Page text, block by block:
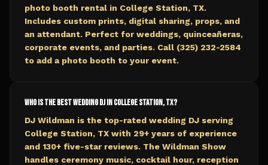
photo booth rental in College Station, TX.
Includes custom prints, digital sharing, props, and
an attendant. Perfect for weddings, quinceañeras,
corporate events, and parties. Call (325) 232-2584
to add a photo booth to your event.
Who is the best wedding DJ in College Station, TX?
DJ Wildman is the top-rated wedding DJ serving
College Station, TX with 29+ years of experience
and 130+ five-star reviews. The Wildman Show
handles ceremony music, cocktail hour, reception